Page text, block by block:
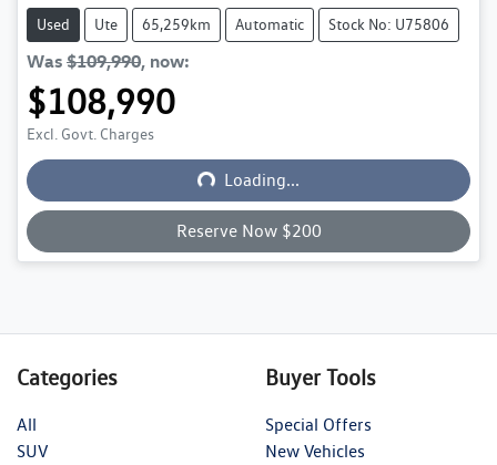
Used Ute 65,259km Automatic Stock No: U75806
Was $109,990, now:
$108,990
Excl. Govt. Charges
Loading... Loading...
Reserve Now $200
Categories
All
SUV
Buyer Tools
Special Offers
New Vehicles